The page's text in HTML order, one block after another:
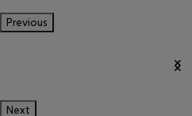
Previous
Next